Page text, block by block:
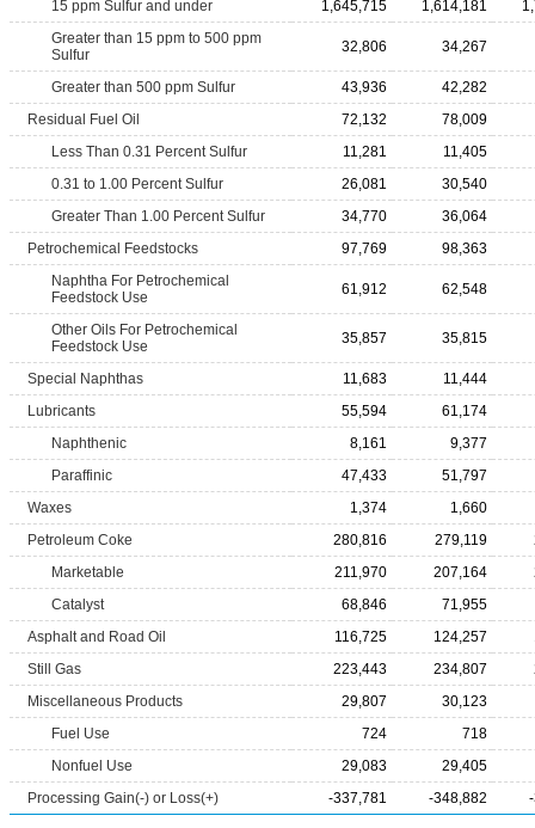
15 ppm Sulfur and under
1,645,715 1,614,181
Greater than 15 ppm to 500 ppm
Sulfur
32,806 34,267
Greater than 500 ppm Sulfur 43,936
42,282
Residual Fuel Oil
72,132
78,009
Less Than 0.31 Percent Sulfur
11,281
11,405
0.31 to 1.00 Percent Sulfur
26,081
30,540
Greater Than 1.00 Percent Sulfur
34,770
36,064
Petrochemical Feedstocks
97,769
98,363
Naphtha For Petrochemical
Feedstock Use
61,912 62,548
Other Oils For Petrochemical
Feedstock Use
35,857 35,815
Special Naphthas 11,683
11,444
Lubricants
55,594
61,174
Naphthenic
8,161
9,377
Paraffinic
47,433
51,797
Waxes
1,374
1,660
Petroleum Coke
280,816 279,119
Marketable
211,970 207,164
Catalyst
68,846
71,955
Asphalt and Road Oil
116,725 124,257
Still Gas
223,443 234,807
Miscellaneous Products
29,807
30,123
Fuel Use
724
718
Nonfuel Use
29,083
29,405
Processing Gain(-) or Loss(+)
-337,781 -348,882